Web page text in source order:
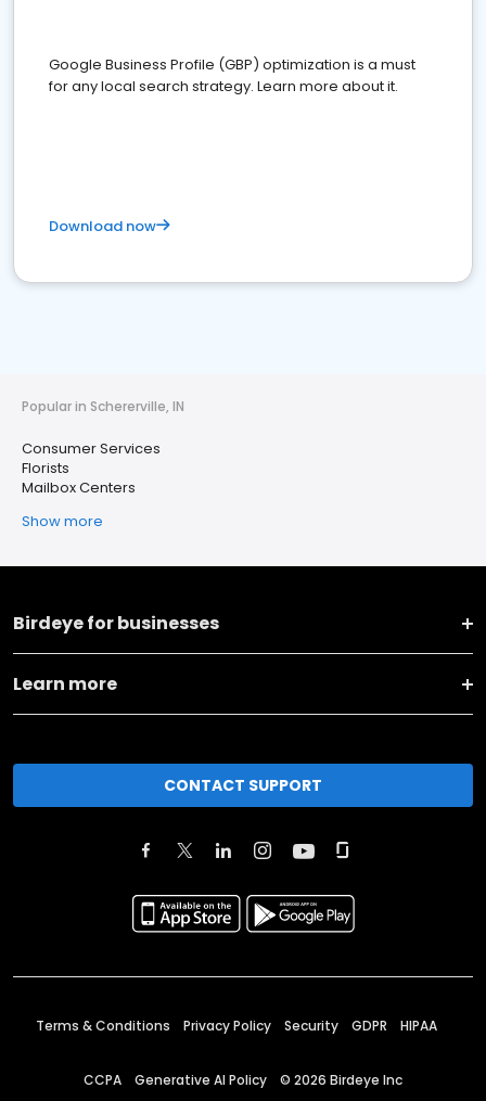
Google Business Profile (GBP) optimization is a must
for any local search strategy. Learn more about it.
Download now
Popular in Schererville, IN
Consumer Services
Florists
Mailbox Centers
Show more
Birdeye for businesses
Learn more
CONTACT SUPPORT
Terms & Conditions Privacy Policy Security GDPR HIPAA
CCPA Generative AI Policy © 2026 Birdeye Inc